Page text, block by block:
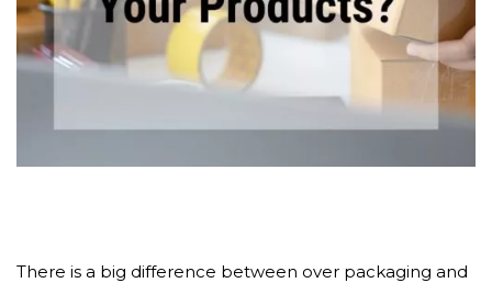
There is a big difference between over packaging and